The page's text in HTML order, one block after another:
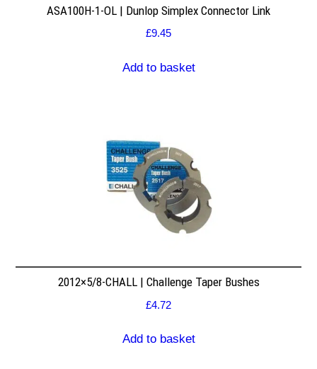
ASA100H-1-OL | Dunlop Simplex Connector Link
£9.45
Add to basket
2012×5/8-CHALL | Challenge Taper Bushes
£4.72
Add to basket